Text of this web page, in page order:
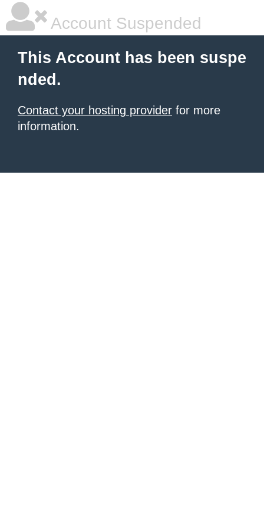
Account Suspended
This Account has been suspe
nded.
Contact your hosting provider for more
information.